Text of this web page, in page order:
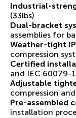
Industrial-
(33lbs)
Dual-bracket
assemblies for
Weather-tight
compression
Certified
and IEC 60079-
Adjustable
compression
Pre-assembled
installation